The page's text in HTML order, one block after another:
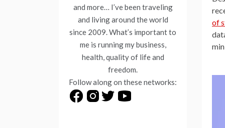
of
and more… I’ve been traveling
and living around the world
since 2009. What’s important to
me is running my business,
health, quality of life and
freedom.
Follow along on these networks: